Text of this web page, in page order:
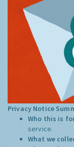
Privacy Notice
Who this is
service.
What we